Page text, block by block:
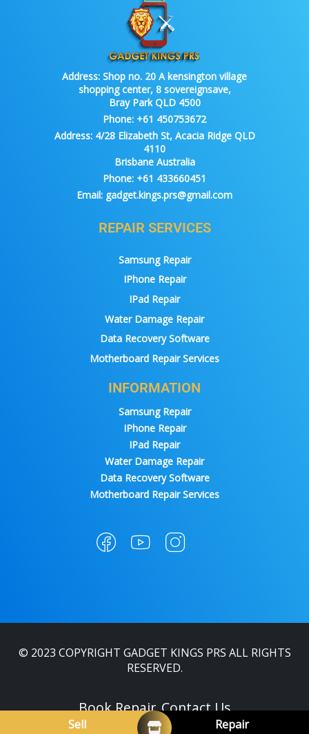
Address: Shop no. 20 A kensington village
shopping center, 8 sovereignsave,
Bray Park QLD 4500
Phone: +61 450753672
Address:4/28 Elizabeth St, Acacia Ridge QLD
4110
Brisbane Australia
Phone: +61 433660451
Email: gadget.kings.prs@gmail.com
REPAIR SERVICES
Samsung Repair
IPhone Repair
IPad Repair
Water Damage Repair
Data Recovery Software
Motherboard Repair Services
INFORMATION
Samsung Repair
IPhone Repair
IPad Repair
Water Damage Repair
Data Recovery Software
Motherboard Repair Services
© 2023 COPYRIGHT GADGET KINGS PRS ALL RIGHTS
RESERVED.
Book Repair Contact Us
Sell Repair